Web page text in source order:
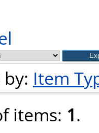
Item
items: 1.